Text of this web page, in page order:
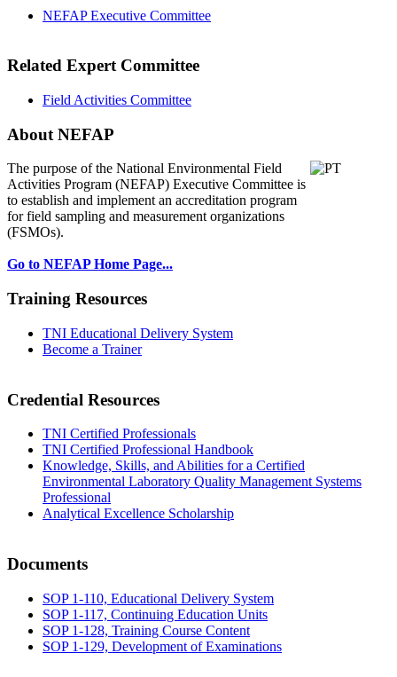
NEFAP Executive Committee
Related Expert Committee
Field Activities Committee
About NEFAP
The purpose of the National Environmental Field
Activities Program (NEFAP) Executive Committee is
to establish and implement an accreditation program
for field sampling and measurement organizations
(FSMOs).
Go to NEFAP Home Page...
Training Resources
TNI Educational Delivery System
Become a Trainer
Credential Resources
TNI Certified Professionals
TNI Certified Professional Handbook
Knowledge, Skills, and Abilities for a Certified
Environmental Laboratory Quality Management Systems
Professional
Analytical Excellence Scholarship
Documents
SOP 1-110, Educational Delivery System
SOP 1-117, Continuing Education Units
SOP 1-128, Training Course Content
SOP 1-129, Development of Examinations